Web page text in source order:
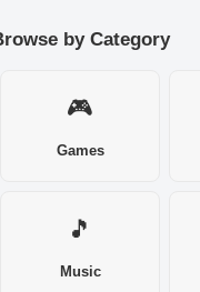
by Category
🎮
Games
🎵
Music